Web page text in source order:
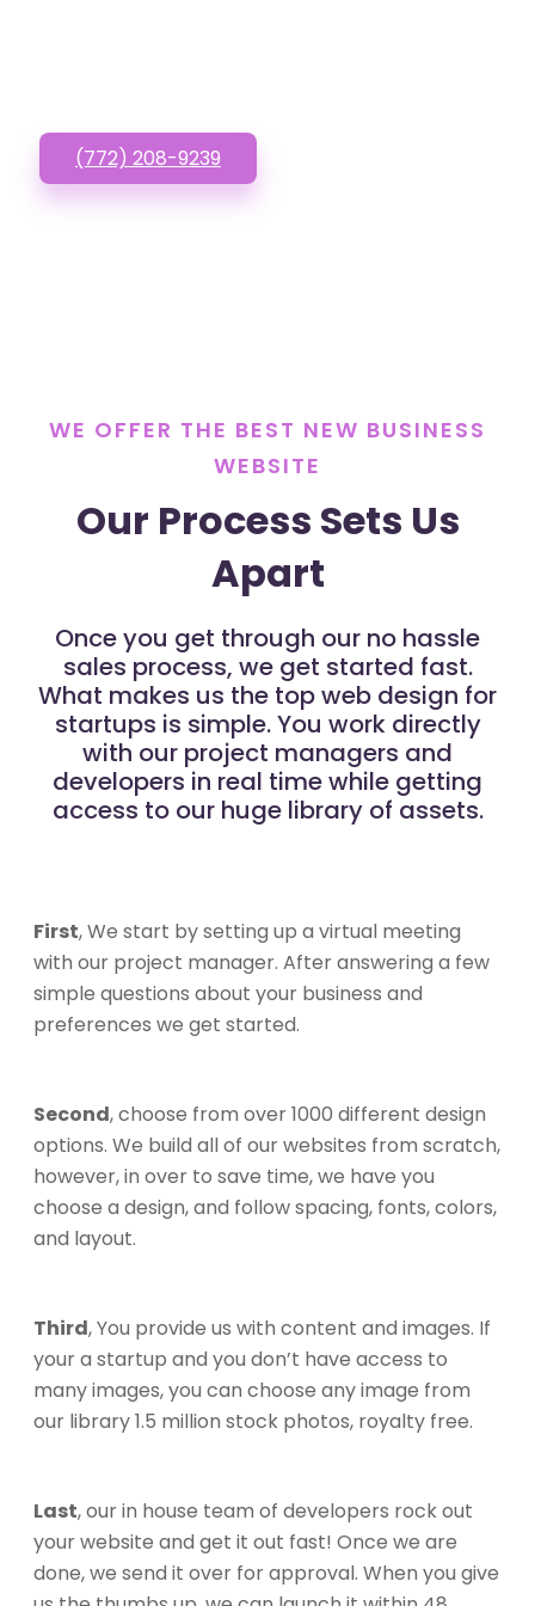
(772) 208-9239
WE OFFER THE BEST NEW BUSINESS
WEBSITE
Our Process Sets Us
Apart
Once you get through our no hassle
sales process, we get started fast.
What makes us the top web design for
startups is simple. You work directly
with our project managers and
developers in real time while getting
access to our huge library of assets.
First, We start by setting up a virtual meeting
with our project manager. After answering a few
simple questions about your business and
preferences we get started.
Second, choose from over 1000 different design
options. We build all of our websites from scratch,
however, in over to save time, we have you
choose a design, and follow spacing, fonts, colors,
and layout.
Third, You provide us with content and images. If
your a startup and you don’t have access to
many images, you can choose any image from
our library 1.5 million stock photos, royalty free.
Last, our in house team of developers rock out
your website and get it out fast! Once we are
done, we send it over for approval. When you give